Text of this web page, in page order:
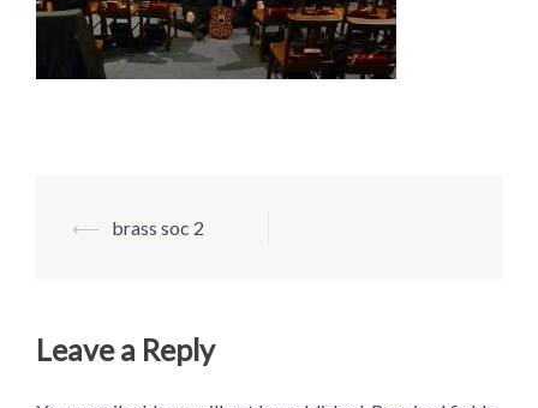
Post
⟵ brass soc 2
Leave a Reply